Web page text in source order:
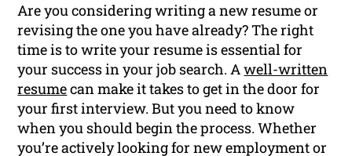
Are you considering writing a new resume or
revising the one you have already? The right
time is to write your resume is essential for
your success in your job search. Awell-written
resumecan make it takes to get in the door for
your first interview. But you need to know
when you should begin the process. Whether
you’re actively looking for new employment or